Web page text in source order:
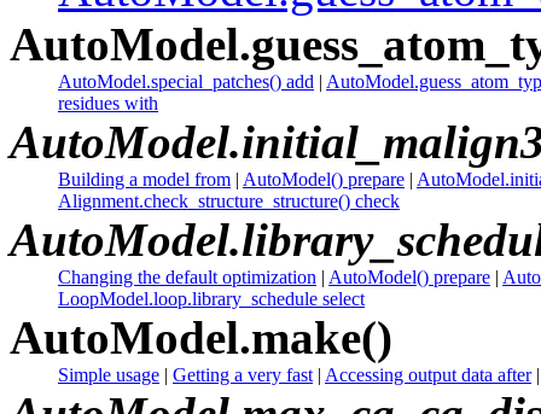
AutoModel.special_patches() add |
residues with
Building a model from | AutoModel() prepare |
Alignment.check_structure_structure() check
Changing the default optimization | AutoModel() prepare |
LoopModel.loop.library_schedule select
AutoModel.make()
Simple usage | Getting a very fast | Accessing output data after